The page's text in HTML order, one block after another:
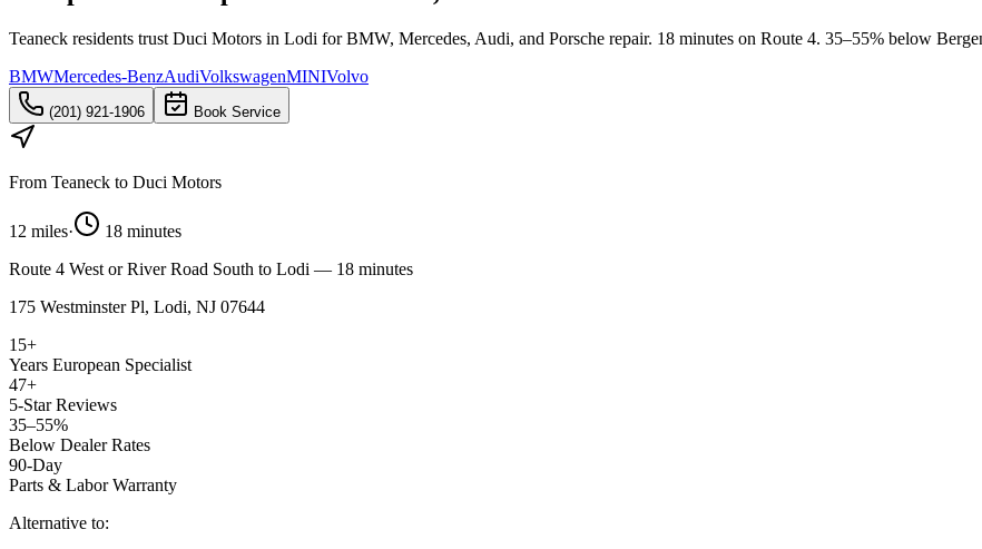
Teaneck residents trust Duci Motors in Lodi for BMW, Mercedes, Audi, and Porsche repair. 18 minutes on Route 4. 35–55% below
BMWMercedes-BenzAudiVolkswagenMINIVolvo
(201) 921-1906 Book Service
From Teaneck to Duci Motors
12 miles·
18 minutes
Route 4 West or River Road South to Lodi — 18 minutes
175 Westminster Pl, Lodi, NJ 07644
15+
Years European Specialist
47+
5-Star Reviews
35–55%
Below Dealer Rates
90-Day
Parts & Labor Warranty
Alternative to: